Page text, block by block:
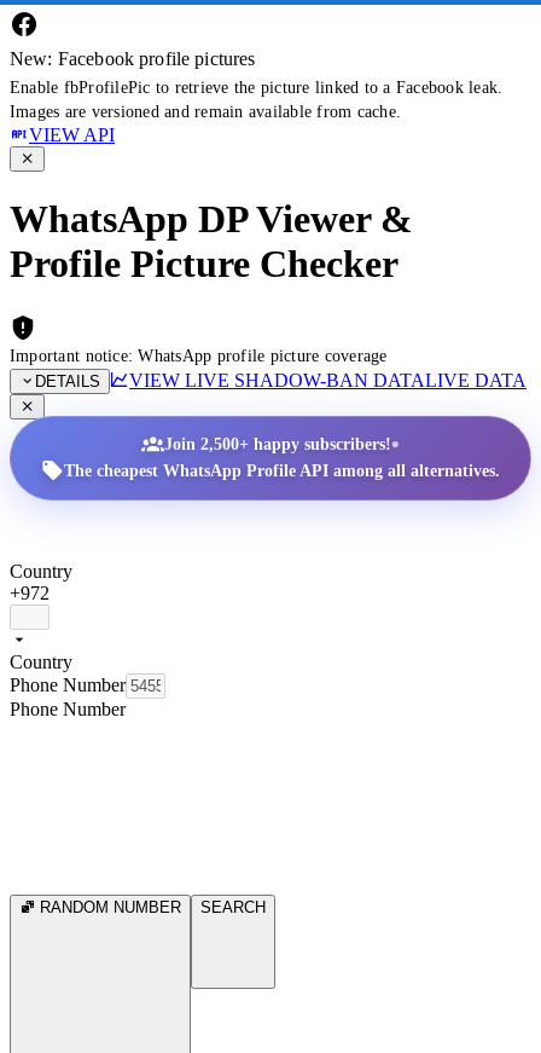
New: Facebook profile pictures
Enable fbProfilePic to retrieve the picture linked to a Facebook leak.
Images are versioned and remain available from cache.
VIEW API
WhatsApp DP Viewer &
Profile Picture Checker
Important notice: WhatsApp profile picture coverage
DETAILS
VIEW LIVE SHADOW-BAN DATALIVE DATA
Join 2,500+ happy subscribers!•
The cheapest WhatsApp Profile API among all alternatives.
Country
+972
Country
Phone Number
Phone Number
RANDOM NUMBER SEARCH